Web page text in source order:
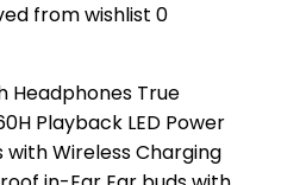
from wishlist 0